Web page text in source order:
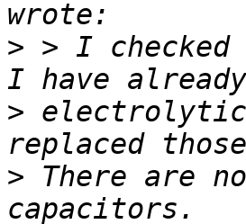
> > I
> electrolytic
> There are